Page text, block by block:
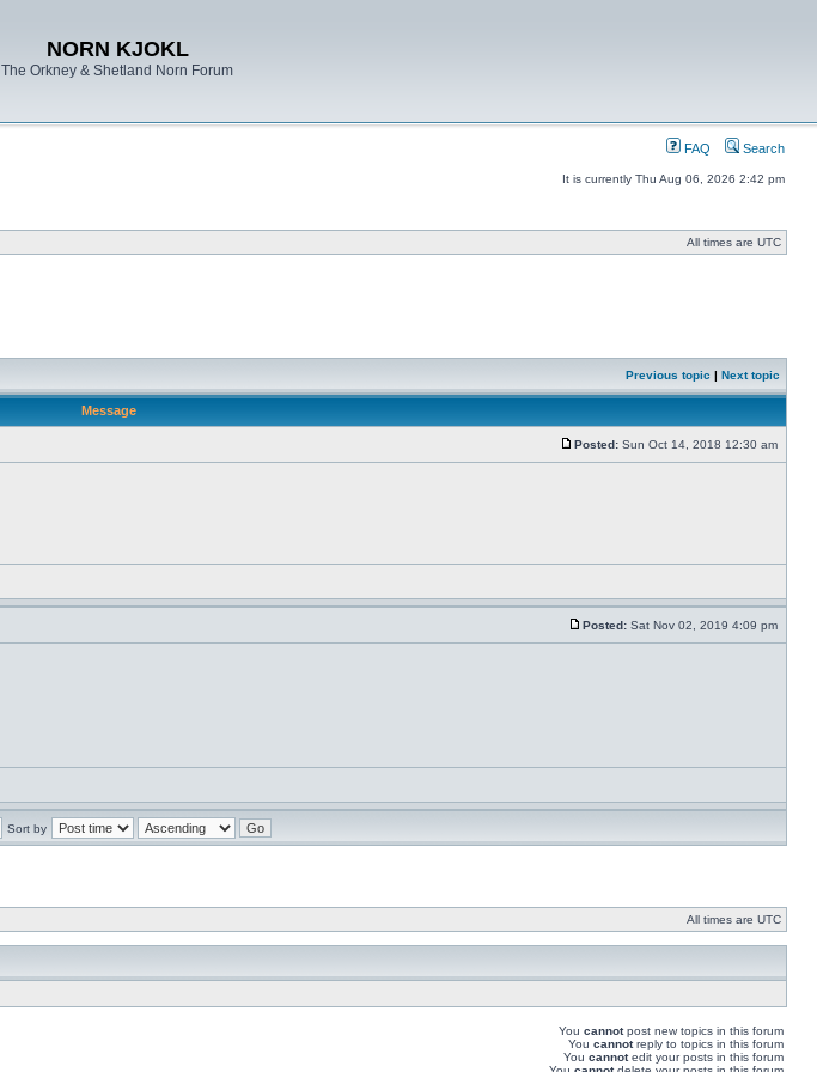
NORN KJOKL
The Orkney & Shetland Norn Forum
FAQ Search
It is currently Thu Aug 06, 2026 2:42 pm
All times are UTC
Previous topic | Next topic
Message
Posted: Sun Oct 14, 2018 12:30 am
Posted: Sat Nov 02, 2019 4:09 pm
Sort by
All times are UTC
You cannotpost new topics in this forum
You cannotreply to topics in this forum
You cannotedit your posts in this forum